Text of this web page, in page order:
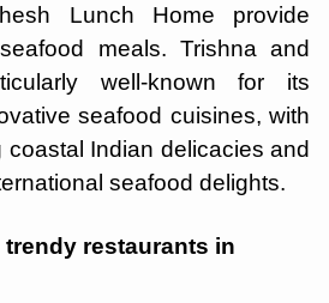
Lunch Home provide
meals. Trishna and
well-known for its
seafood cuisines, with
coastal Indian delicacies and
seafood delights.
trendy restaurants in